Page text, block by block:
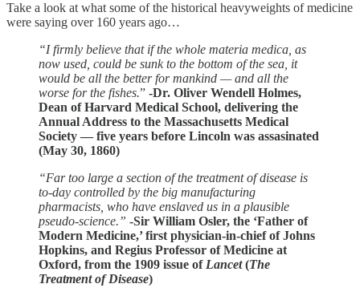
Take a look at what some of the historical heavyweights of medicine
were saying over 160 years ago…
“I firmly believe that if the whole materia medica, as
now used, could be sunk to the bottom of the sea, it
would be all the better for mankind — and all the
worse for the fishes.” -Dr. Oliver Wendell Holmes,
Dean of Harvard Medical School, delivering the
Annual Address to the Massachusetts Medical
Society — five years before Lincoln was assasinated
(May 30, 1860)
“Far too large a section of the treatment of disease is
to-day controlled by the big manufacturing
pharmacists, who have enslaved us in a plausible
pseudo-science.” -Sir William Osler, the ‘Father of
Modern Medicine,’ first physician-in-chief of Johns
Hopkins, and Regius Professor of Medicine at
Oxford, from the 1909 issue of Lancet(The
Treatment of Disease)